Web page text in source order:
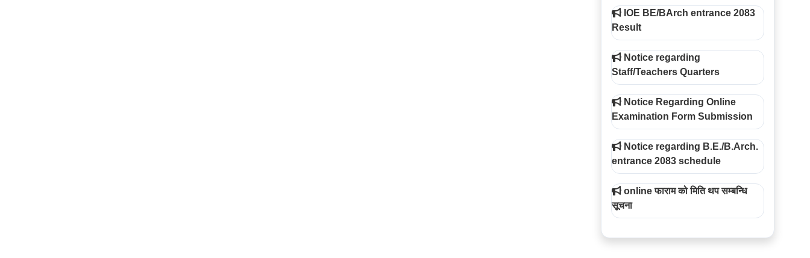
IOE BE/BArch entrance 2083
Result
Notice regarding
Staff/Teachers Quarters
Notice Regarding Online
Examination Form Submission
Notice regarding B.E./B.Arch.
entrance 2083 schedule
online फाराम को मिति थप सम्बन्धि
सूचना